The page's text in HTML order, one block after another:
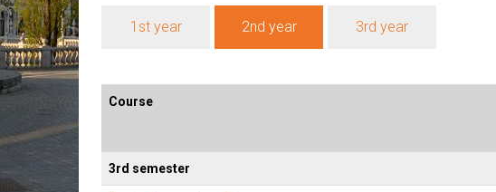
1st year 2nd year 3rd year
Course
3rd semester